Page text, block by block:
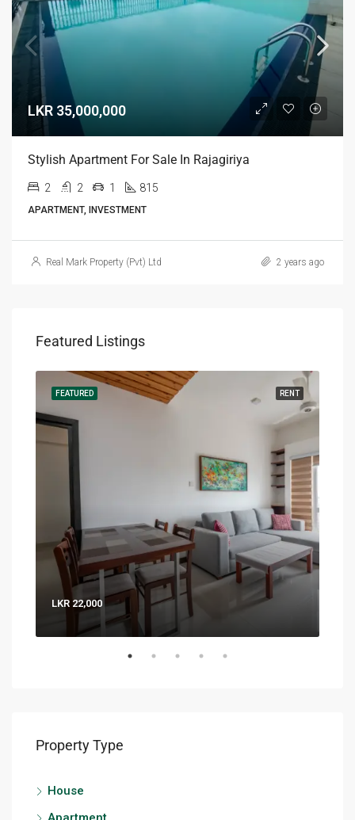
LKR 35,000,000
Stylish Apartment For Sale In Rajagiriya
2 2 1 815
APARTMENT, INVESTMENT
Real Mark Property (Pvt) Ltd 2 years ago
Featured Listings
RENT
FEATURED
LKR 22,000
Property Type
House